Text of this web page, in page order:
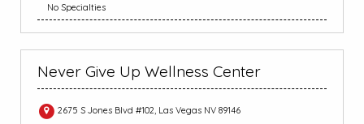
No Specialties
Never Give Up Wellness Center
2675 S Jones Blvd #102, Las Vegas NV 89146